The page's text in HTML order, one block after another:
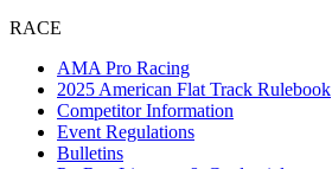
RACE
AMA Pro Racing
2025 American Flat Track Rulebook
Competitor Information
Event Regulations
Bulletins